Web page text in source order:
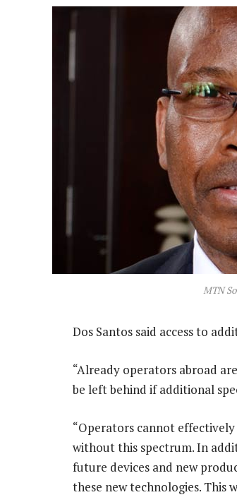
MTN
Dos Santos said access to
“Already operators abroad
be left behind if additional
“Operators cannot
without this spectrum. In
future devices and new
these new technologies.